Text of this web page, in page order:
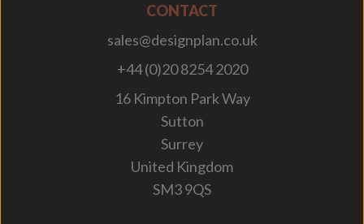
CONTACT
sales@designplan.co.uk
+44 (0)20 8254 2020
16 Kimpton Park Way
Sutton
Surrey
United Kingdom
SM3 9QS